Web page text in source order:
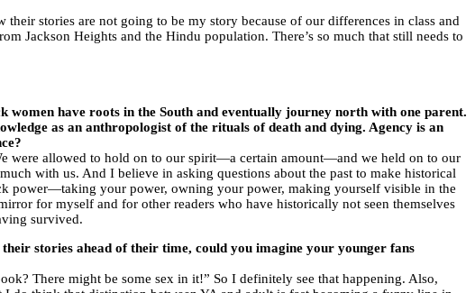
stories are not going to be my story because of our differences in class and
Jackson Heights and the Hindu population. There’s so much that still needs to
women have roots in the South and eventually journey north with one parent.
as an anthropologist of the rituals of death and dying. Agency is an
were allowed to hold on to our spirit—a certain amount—and we held on to our
with us. And I believe in asking questions about the past to make historical
power—taking your power, owning your power, making yourself visible in the
for myself and for other readers who have historically not seen themselves
survived.
stories ahead of their time, could you imagine your younger fans
There might be some sex in it!” So I definitely see that happening. Also,